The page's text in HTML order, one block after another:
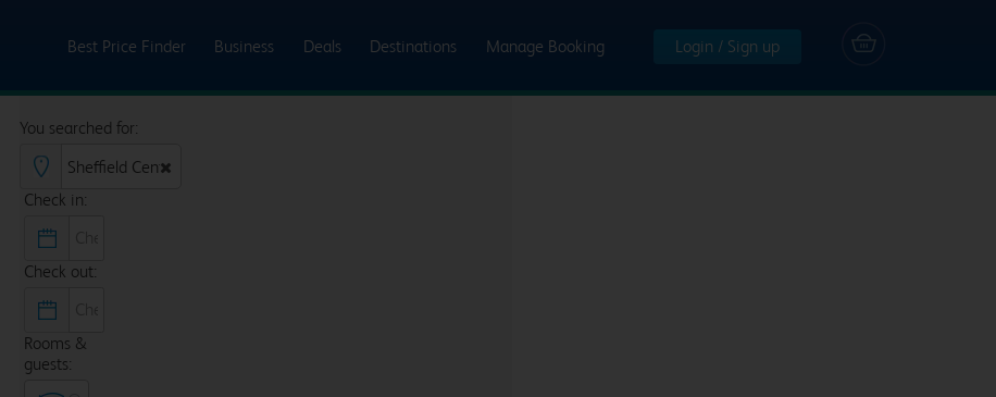
Best Price Finder Business Deals Destinations Manage Booking Login / Sign up
You searched for:
Check in:
Check out:
Rooms &
guests: